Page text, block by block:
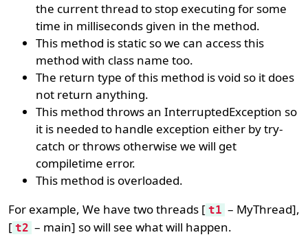
the current thread to stop executing for some
time in milliseconds given in the method.
This method is static so we can access this
method with class name too.
The return type of this method is void so it does
not return anything.
This method throws an InterruptedException so
it is needed to handle exception either by try-
catch or throws otherwise we will get
compiletime error.
This method is overloaded.
For example, We have two threads [ t1 – MyThread],
[ t2 – main] so will see what will happen.